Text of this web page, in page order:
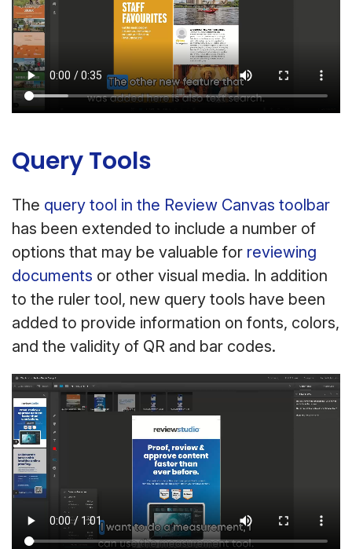
Query Tools
The query tool in the Review Canvas toolbar
has been extended to include a number of
options that may be valuable for reviewing
documents or other visual media. In addition
to the ruler tool, new query tools have been
added to provide information on fonts, colors,
and the validity of QR and bar codes.